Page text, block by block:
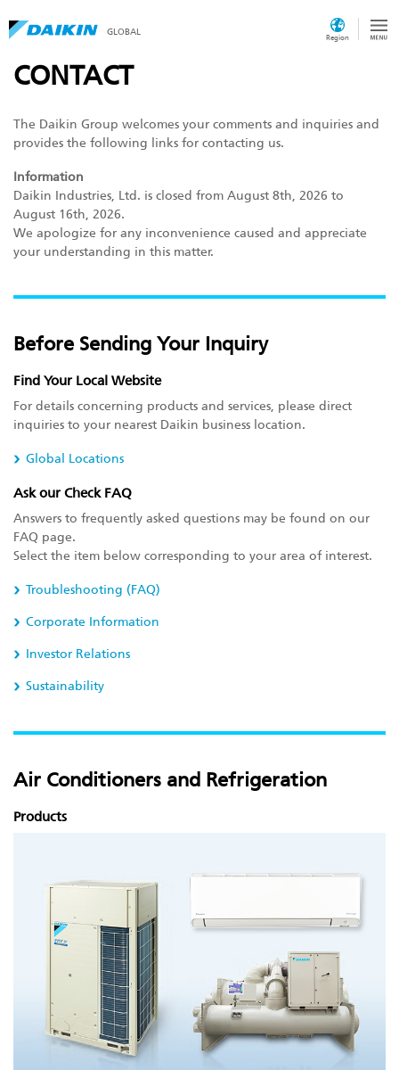
GLOBAL
Region
CONTACT
The Daikin Group welcomes your comments and inquiries and
provides the following links for contacting us.
Information
Daikin Industries, Ltd. is closed from August 8th, 2026 to
August 16th, 2026.
We apologize for any inconvenience caused and appreciate
your understanding in this matter.
Before Sending Your Inquiry
Find Your Local Website
For details concerning products and services, please direct
inquiries to your nearest Daikin business location.
Global Locations
Ask our Check FAQ
Answers to frequently asked questions may be found on our
FAQ page.
Select the item below corresponding to your area of interest.
Troubleshooting (FAQ)
Corporate Information
Investor Relations
Sustainability
Air Conditioners and Refrigeration
Products